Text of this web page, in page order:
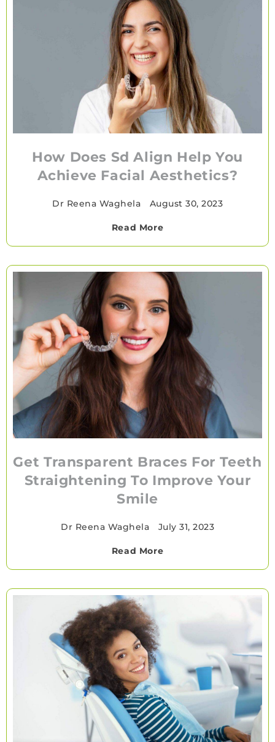
How Does Sd Align Help You
Achieve Facial Aesthetics?
Dr Reena Waghela August 30, 2023
Read More
Get Transparent Braces For Teeth
Straightening To Improve Your
Smile
Dr Reena Waghela July 31, 2023
Read More